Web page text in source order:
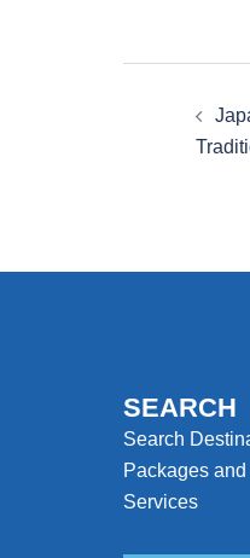
SEARCH
Search
Packages and
Services